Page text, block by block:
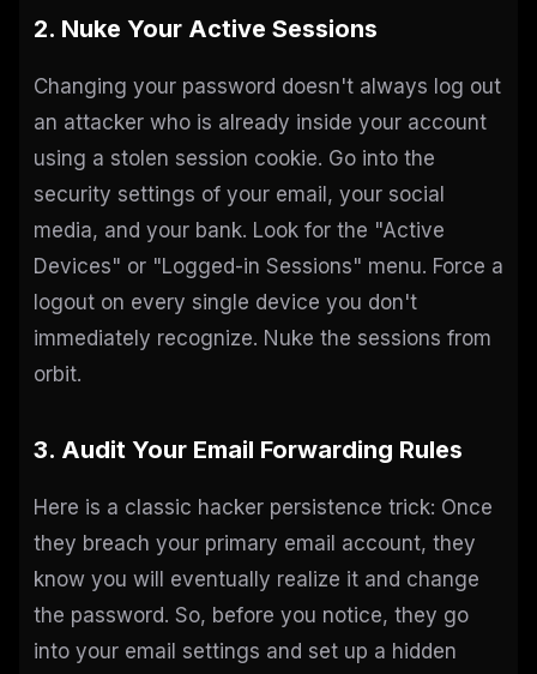
2. Nuke Your Active Sessions
Changing your password doesn't always log out
an attacker who is already inside your account
using a stolen session cookie. Go into the
security settings of your email, your social
media, and your bank. Look for the "Active
Devices" or "Logged-in Sessions" menu. Force a
logout on every single device you don't
immediately recognize. Nuke the sessions from
orbit.
3. Audit Your Email Forwarding Rules
Here is a classic hacker persistence trick: Once
they breach your primary email account, they
know you will eventually realize it and change
the password. So, before you notice, they go
into your email settings and set up a hidden